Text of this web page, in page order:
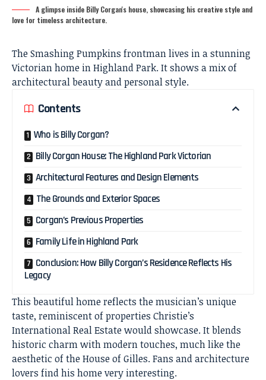
A glimpse inside Billy Corgan's house, showcasing his creative style and
love for timeless architecture.
The Smashing Pumpkins frontman lives in a stunning
Victorian home in Highland Park. It shows a mix of
architectural beauty and personal style.
Contents
Who is Billy Corgan?
Billy Corgan House: The Highland Park Victorian
Architectural Features and Design Elements
The Grounds and Exterior Spaces
Corgan’s Previous Properties
Family Life in Highland Park
Conclusion: How Billy Corgan’s Residence Reflects His
Legacy
This beautiful home reflects the musician’s unique
taste, reminiscent of properties Christie’s
International Real Estate would showcase. It blends
historic charm with modern touches, much like the
aesthetic of the House of Gilles. Fans and architecture
lovers find his home very interesting.